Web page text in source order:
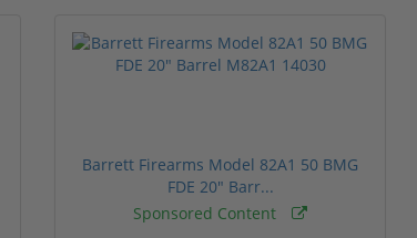
Barrett Firearms Model 82A1 50 BMG
FDE 20" Barr...
Sponsored Content